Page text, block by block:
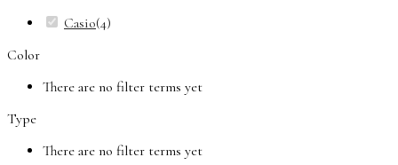
Casio(4)
Color
There are no filter terms yet
Type
There are no filter terms yet